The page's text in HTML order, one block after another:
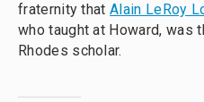
fraternity thatAlain LeRoy
who taught at Howard, was
Rhodes scholar.